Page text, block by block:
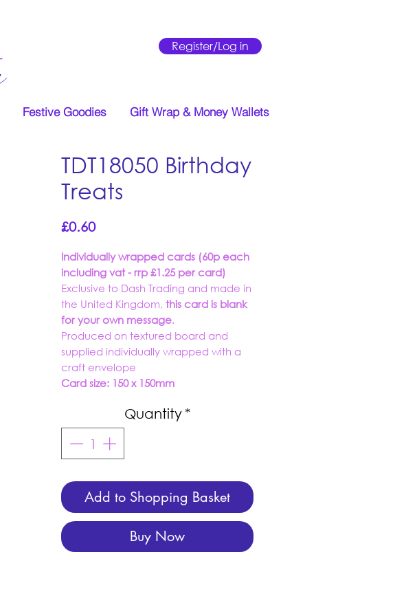
Festive Goodies Gift Wrap & Money Wallets
Register/Log in
TDT18050 Birthday
Treats
£0.60Price
Individually wrapped cards (60p each
including vat - rrp £1.25 per card)
Exclusive to Dash Trading and made in
the United Kingdom, this card is blank
for your own message.
Produced on textured board and
supplied individually wrapped with a
craft envelope
Card size: 150 x 150mm
Quantity *
Add to Shopping Basket
Buy Now